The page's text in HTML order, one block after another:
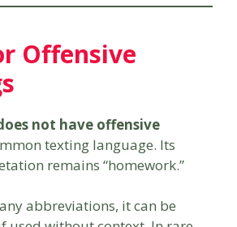
Offensive
not have offensive
texting language. Its
remains “homework.”
abbreviations, it can be